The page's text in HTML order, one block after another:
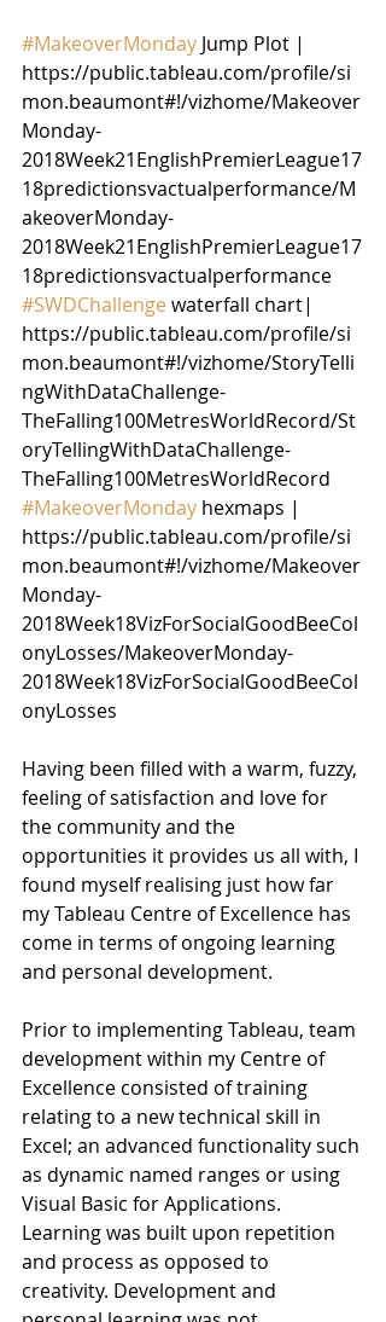
#MakeoverMonday Jump Plot |
https://public.tableau.com/profile/si
mon.beaumont#!/vizhome/Makeover
Monday-
2018Week21EnglishPremierLeague17
18predictionsvactualperformance/M
akeoverMonday-
2018Week21EnglishPremierLeague17
18predictionsvactualperformance
#SWDChallenge waterfall chart|
https://public.tableau.com/profile/si
mon.beaumont#!/vizhome/StoryTelli
ngWithDataChallenge-
TheFalling100MetresWorldRecord/St
oryTellingWithDataChallenge-
TheFalling100MetresWorldRecord
#MakeoverMonday hexmaps |
https://public.tableau.com/profile/si
mon.beaumont#!/vizhome/Makeover
Monday-
2018Week18VizForSocialGoodBeeCol
onyLosses/MakeoverMonday-
2018Week18VizForSocialGoodBeeCol
onyLosses
Having been filled with a warm, fuzzy,
feeling of satisfaction and love for
the community and the
opportunities it provides us all with, I
found myself realising just how far
my Tableau Centre of Excellence has
come in terms of ongoing learning
and personal development.
Prior to implementing Tableau, team
development within my Centre of
Excellence consisted of training
relating to a new technical skill in
Excel; an advanced functionality such
as dynamic named ranges or using
Visual Basic for Applications.
Learning was built upon repetition
and process as opposed to
creativity. Development and